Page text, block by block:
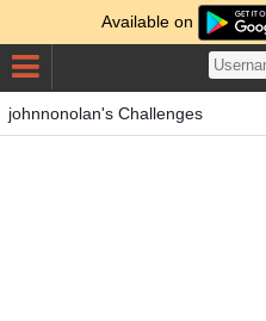
Available on
johnnonolan's Challenges